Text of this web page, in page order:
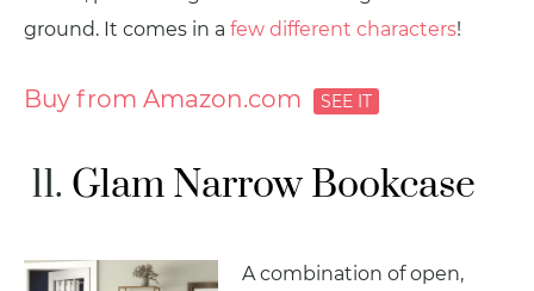
ground. It comes in a few different characters!
Buy from Amazon.com
Glam Narrow Bookcase
A combination of open,